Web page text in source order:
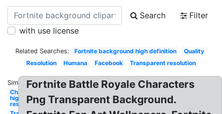
Search
Filter
with use license
Related Searches: Fortnite background high definition
Quality
Resolution
Humana Facebook Transparent resolution
Similar:
Character
high
resolution
Fortnite Battle Royale Characters
Png Transparent Background.